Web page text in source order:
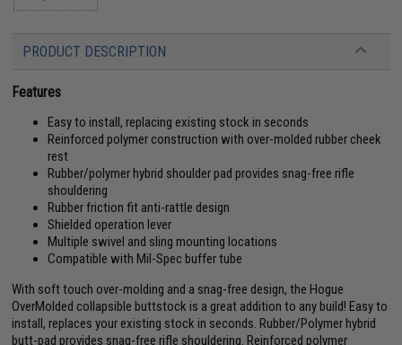
PRODUCT DESCRIPTION
Features
Easy to install, replacing existing stock in seconds
Reinforced polymer construction with over-molded rubber cheek
rest
Rubber/polymer hybrid shoulder pad provides snag-free rifle
shouldering
Rubber friction fit anti-rattle design
Shielded operation lever
Multiple swivel and sling mounting locations
Compatible with Mil-Spec buffer tube
With soft touch over-molding and a snag-free design, the Hogue
OverMolded collapsible buttstock is a great addition to any build! Easy to
install, replaces your existing stock in seconds. Rubber/Polymer hybrid
butt-pad provides snag-free rifle shouldering. Reinforced polymer